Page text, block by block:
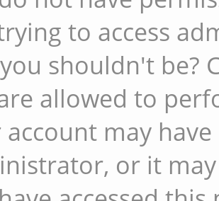
to access
shouldn't be?
allowed to
account may
or it